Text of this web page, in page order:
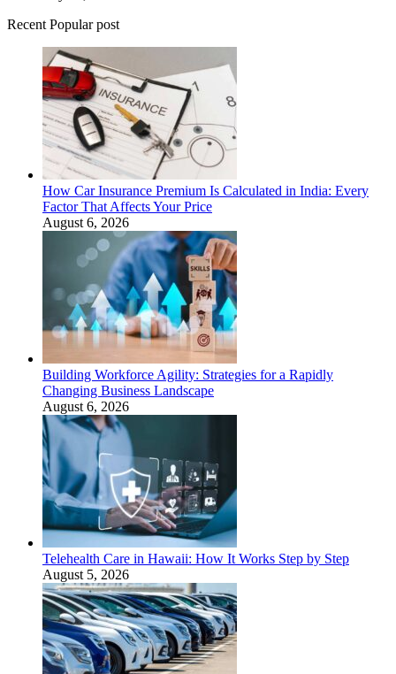
Recent Popular post
How Car Insurance Premium Is Calculated in India: Every
Factor That Affects Your Price
August 6, 2026
Building Workforce Agility: Strategies for a Rapidly
Changing Business Landscape
August 6, 2026
Telehealth Care in Hawaii: How It Works Step by Step
August 5, 2026